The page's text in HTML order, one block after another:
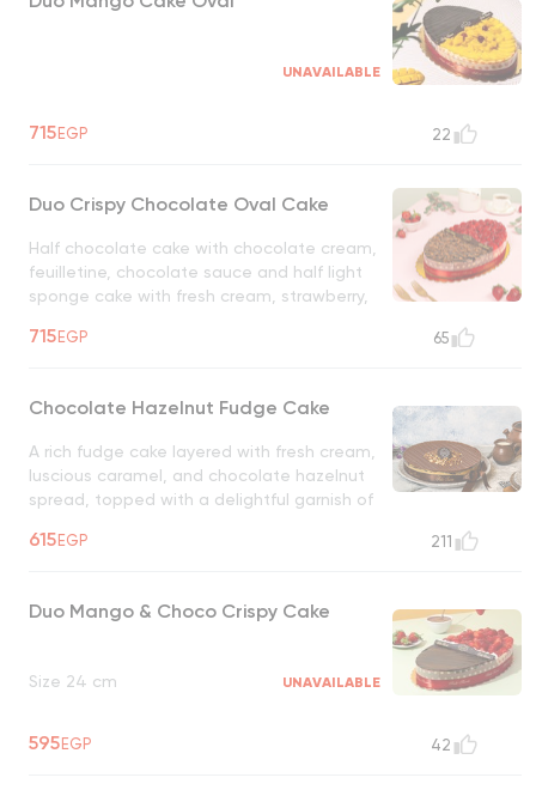
UNAVAILABLE
715EGP 22
Duo Crispy Chocolate Oval Cake
Half chocolate cake with chocolate cream,
feuilletine, chocolate sauce and half light
sponge cake with fresh cream, strawberry,
715EGP 65
Chocolate Hazelnut Fudge Cake
A rich fudge cake layered with fresh cream,
luscious caramel, and chocolate hazelnut
spread, topped with a delightful garnish of
crunchy, and indulgent flavors
615EGP 211
Duo Mango & Choco Crispy Cake
Size 24 cm UNAVAILABLE
595EGP 42